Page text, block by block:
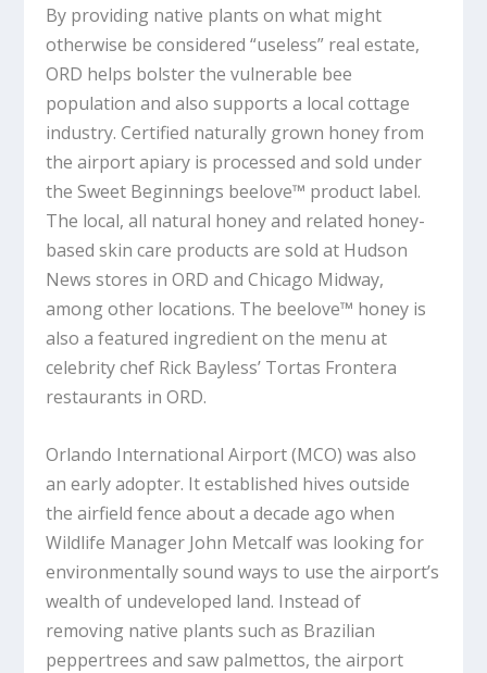
By providing native plants on what might
otherwise be considered “useless” real estate,
ORD helps bolster the vulnerable bee
population and also supports a local cottage
industry. Certified naturally grown honey from
the airport apiary is processed and sold under
the Sweet Beginnings beelove™ product label.
The local, all natural honey and related honey-
based skin care products are sold at Hudson
News stores in ORD and Chicago Midway,
among other locations. The beelove™ honey is
also a featured ingredient on the menu at
celebrity chef Rick Bayless’ Tortas Frontera
restaurants in ORD.
Orlando International Airport (MCO) was also
an early adopter. It established hives outside
the airfield fence about a decade ago when
Wildlife Manager John Metcalf was looking for
environmentally sound ways to use the airport’s
wealth of undeveloped land. Instead of
removing native plants such as Brazilian
peppertrees and saw palmettos, the airport